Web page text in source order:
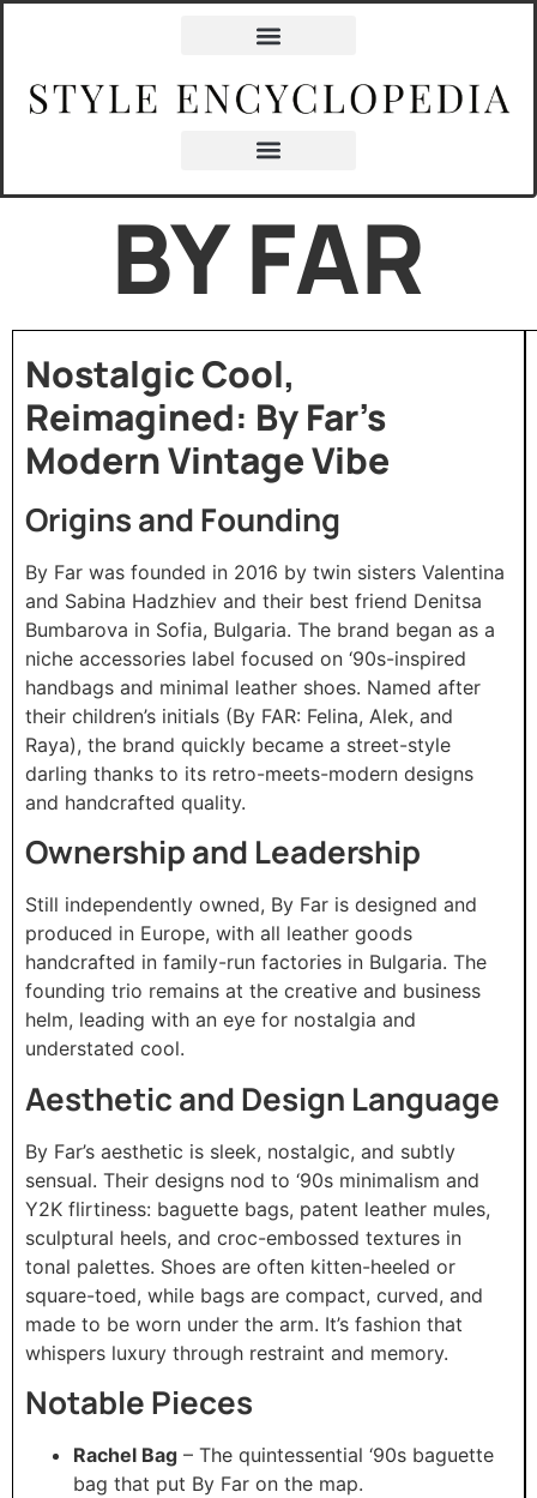
BY FAR
Nostalgic Cool,
Reimagined: By Far’s
Modern Vintage Vibe
Origins and Founding
By Far was founded in 2016 by twin sisters Valentina
and Sabina Hadzhiev and their best friend Denitsa
Bumbarova in Sofia, Bulgaria. The brand began as a
niche accessories label focused on ‘90s-inspired
handbags and minimal leather shoes. Named after
their children’s initials (By FAR: Felina, Alek, and
Raya), the brand quickly became a street-style
darling thanks to its retro-meets-modern designs
and handcrafted quality.
Ownership and Leadership
Still independently owned, By Far is designed and
produced in Europe, with all leather goods
handcrafted in family-run factories in Bulgaria. The
founding trio remains at the creative and business
helm, leading with an eye for nostalgia and
understated cool.
Aesthetic and Design Language
By Far’s aesthetic is sleek, nostalgic, and subtly
sensual. Their designs nod to ‘90s minimalism and
Y2K flirtiness: baguette bags, patent leather mules,
sculptural heels, and croc-embossed textures in
tonal palettes. Shoes are often kitten-heeled or
square-toed, while bags are compact, curved, and
made to be worn under the arm. It’s fashion that
whispers luxury through restraint and memory.
Notable Pieces
Rachel Bag – The quintessential ‘90s baguette
bag that put By Far on the map.